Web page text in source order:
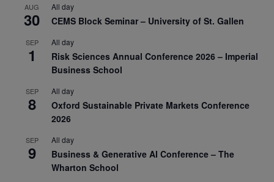
AUG
30
All day
CEMS Block Seminar – University of St. Gallen
SEP
1
All day
Risk Sciences Annual Conference 2026 – Imperial
Business School
SEP
8
All day
Oxford Sustainable Private Markets Conference
2026
SEP
9
All day
Business & Generative AI Conference – The
Wharton School